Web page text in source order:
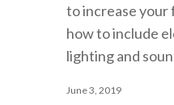
to increase your
how to include
lighting and
June 3, 2019